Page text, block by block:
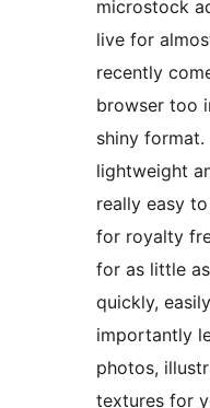
microstock
live for
recently
browser too
shiny
lightweight
really easy
for royalty
for as little
quickly,
importantly
photos,
textures for